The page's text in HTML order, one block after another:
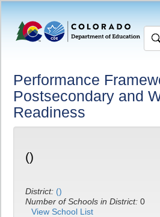
Performance
Postsecondary and
Readiness
()
District: ()
Number of Schools in District: 0
View School List